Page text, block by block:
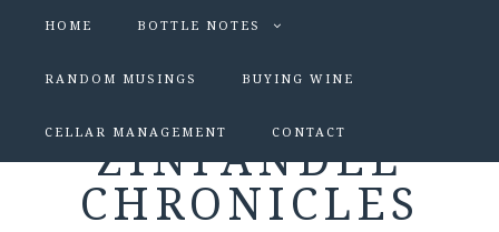
HOME BOTTLE NOTES
RANDOM MUSINGS BUYING WINE
CELLAR MANAGEMENT CONTACT
ZINFANDEL
CHRONICLES